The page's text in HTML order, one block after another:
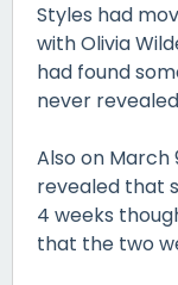
Styles had
with Olivia
had found
never
Also on March
revealed that
4 weeks
that the two